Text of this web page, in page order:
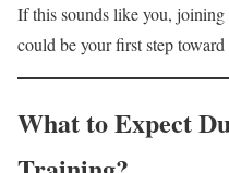
If this sounds like you,
could be your first step toward
What to Expect